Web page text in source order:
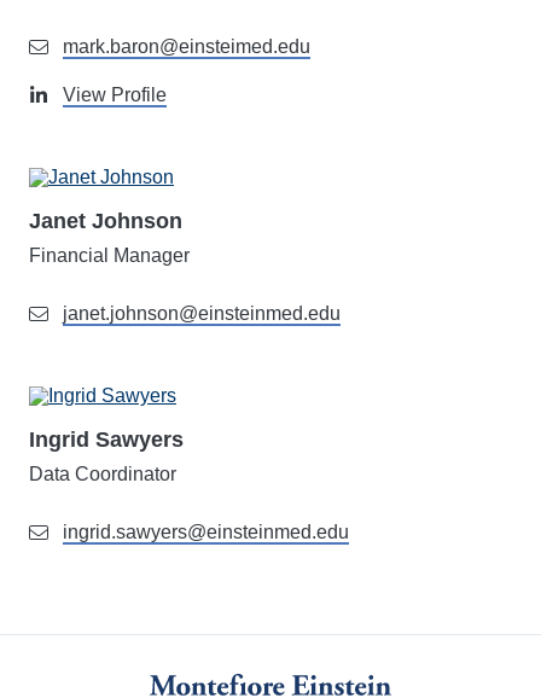
mark.baron@einsteimed.edu
View Profile
Janet Johnson
Financial Manager
janet.johnson@einsteinmed.edu
Ingrid Sawyers
Data Coordinator
ingrid.sawyers@einsteinmed.edu